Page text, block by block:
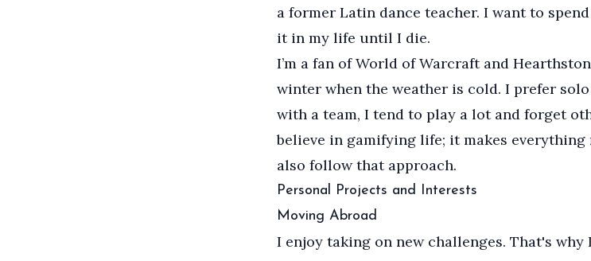
a former Latin dance teacher. I want to
it in my life until I die.
I’m a fan of World of Warcraft and
winter when the weather is cold. I prefer
with a team, I tend to play a lot and forget
believe in gamifying life; it makes
also follow that approach.
Personal Projects and Interests
Moving Abroad
I enjoy taking on new challenges. That's